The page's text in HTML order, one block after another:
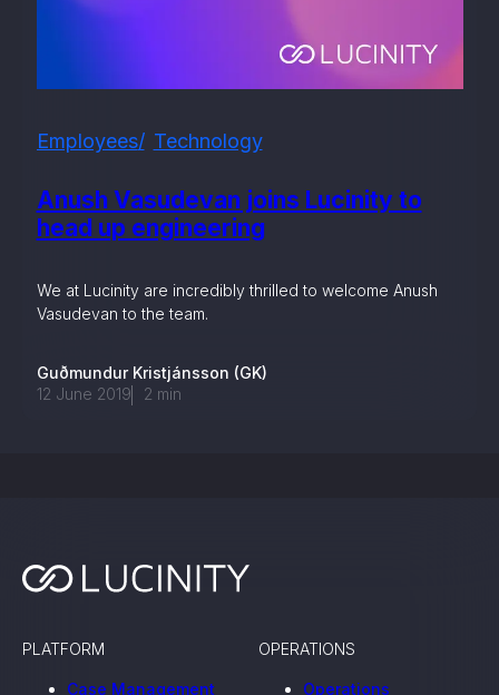
Anush Vasudevan joins Lucinity to
head up engineering
Employees Technology
We at Lucinity are incredibly thrilled to welcome Anush
Vasudevan to the team.
Guðmundur Kristjánsson (GK)
12 June 2019
2 min
OPERATIONS
Operations
PLATFORM
Case Management